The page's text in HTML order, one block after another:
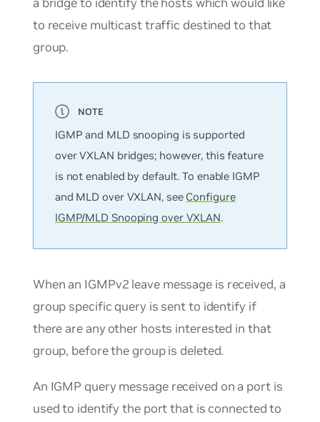
to receive multicast traffic destined to that
group.
IGMP and MLD snooping is supported
over VXLAN bridges; however, this feature
is not enabled by default. To enable IGMP
and MLD over VXLAN, see Configure
IGMP/MLD Snooping over VXLAN.
When an IGMPv2 leave message is received, a
group specific query is sent to identify if
there are any other hosts interested in that
group, before the group is deleted.
An IGMP query message received on a port is
used to identify the port that is connected to